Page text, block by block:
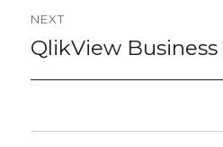
NEXT
Next
post:
QlikView Business